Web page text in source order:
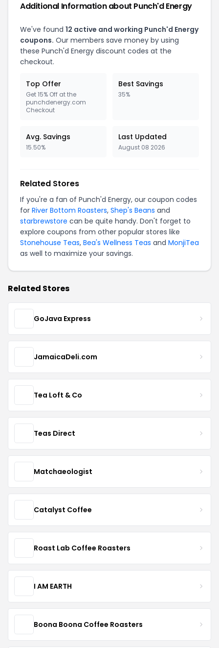
Additional Information about Punch'd Energy
We've found 12 active and working Punch'd Energy
coupons. Our members save money by using
these Punch'd Energy discount codes at the
checkout.
Top Offer
Get 15% Off at the
punchdenergy.com
Checkout
Best Savings
35%
Avg. Savings
15.50%
Last Updated
August 08 2026
Related Stores
If you're a fan of Punch'd Energy, our coupon codes
for River Bottom Roasters, Shep's Beans and
starbrewstore can be quite handy. Don't forget to
explore coupons from other popular stores like
Stonehouse Teas, Bea's Wellness Teas and MonjiTea
as well to maximize your savings.
Related Stores
GoJava Express
JamaicaDeli.com
Tea Loft & Co
Teas Direct
Matchaeologist
Catalyst Coffee
Roast Lab Coffee Roasters
I AM EARTH
Boona Boona Coffee Roasters